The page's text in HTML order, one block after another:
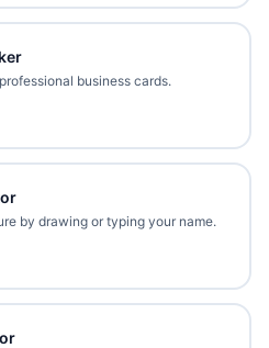
business cards.
by drawing or typing your name.